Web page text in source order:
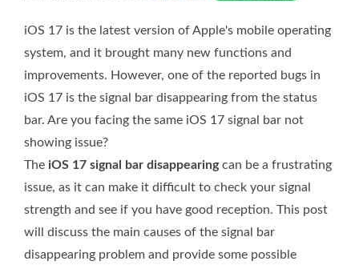
iOS 17 is the latest version of Apple's mobile operating
system, and it brought many new functions and
improvements. However, one of the reported bugs in
iOS 17 is the signal bar disappearing from the status
bar. Are you facing the same iOS 17 signal bar not
showing issue?
The iOS 17 signal bar disappearingcan be a frustrating
issue, as it can make it difficult to check your signal
strength and see if you have good reception. This post
will discuss the main causes of the signal bar
disappearing problem and provide some possible